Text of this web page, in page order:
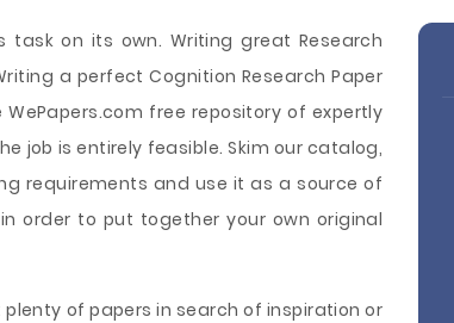
task on its own. Writing great Research
a perfect Cognition Research Paper
free repository of expertly
job is entirely feasible. Skim our catalog,
requirements and use it as a source of
order to put together your own original
of papers in search of inspiration or